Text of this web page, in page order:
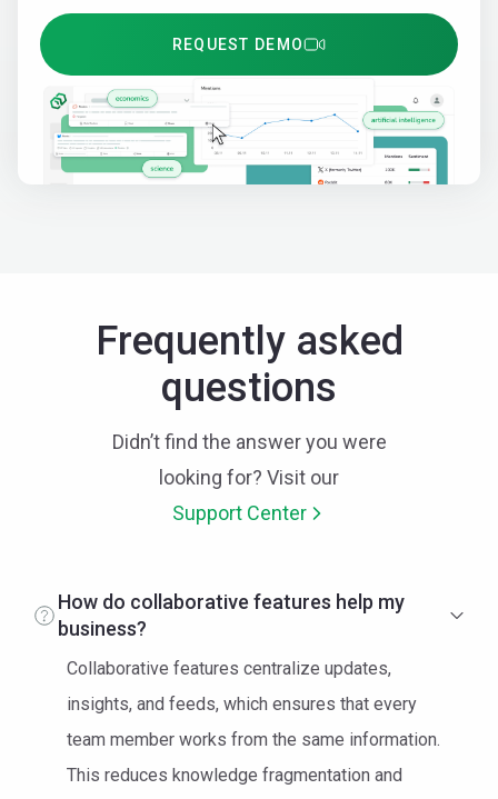
REQUEST DEMO
Frequently asked
questions
Didn’t find the answer you were
looking for? Visit our
Support Center
How do collaborative features help my
business?
Collaborative features centralize updates,
insights, and feeds, which ensures that every
team member works from the same information.
This reduces knowledge fragmentation and